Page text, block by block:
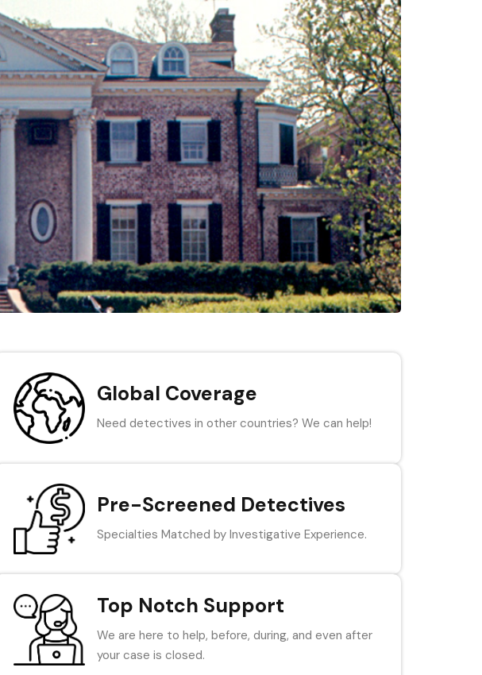
Global Coverage
Need detectives in other countries? We can help!
Pre-Screened Detectives
Specialties Matched by Investigative Experience.
Top Notch Support
We are here to help, before, during, and even after
your case is closed.